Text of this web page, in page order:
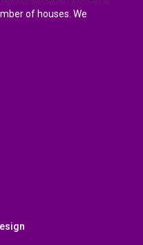
of houses. We